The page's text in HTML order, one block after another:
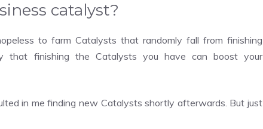
catalyst?
to farm Catalysts that randomly fall from finishing
that finishing the Catalysts you have can boost your
in me finding new Catalysts shortly afterwards. But just